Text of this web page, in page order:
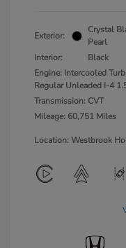
Exterior:
Crystal
Pearl
Interior:
Black
Engine: Intercooled
Regular Unleaded I-4
Transmission: CVT
Mileage: 60,751 Miles
Location: Westbrook